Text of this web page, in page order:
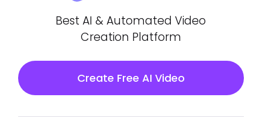
Best AI & Automated Video
Creation Platform
Create Free AI Video